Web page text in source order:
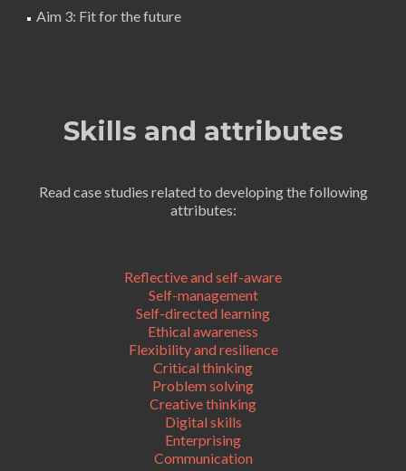
Aim 3: Fit for the future
Skills and attributes
Read case studies related to developing the following
attributes:
Reflective and self-aware
Self-management
Self-directed learning
Ethical awareness
Flexibility and resilience
Critical thinking
Problem solving
Creative thinking
Digital skills
Enterprising
Communication